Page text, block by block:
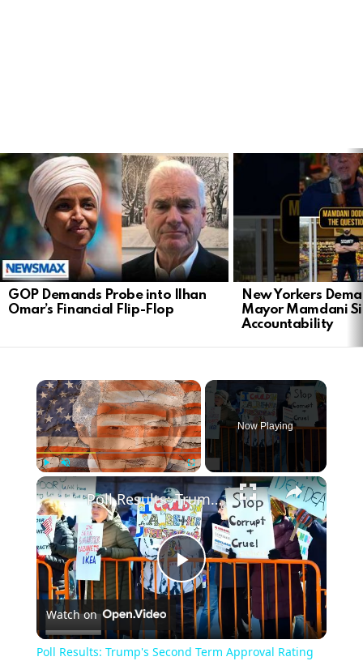
LATEST
STORIES
GOP Demands Probe into Ilhan
Omar’s Financial Flip-Flop
New Yorkers
Mayor Mamdani
Accountability
Play Unmute
Now Playing
Play
Video
Poll Results: Trump's Second Term Approval Rating
Watch on
Poll Results: Trump's Second Term Approval Rating